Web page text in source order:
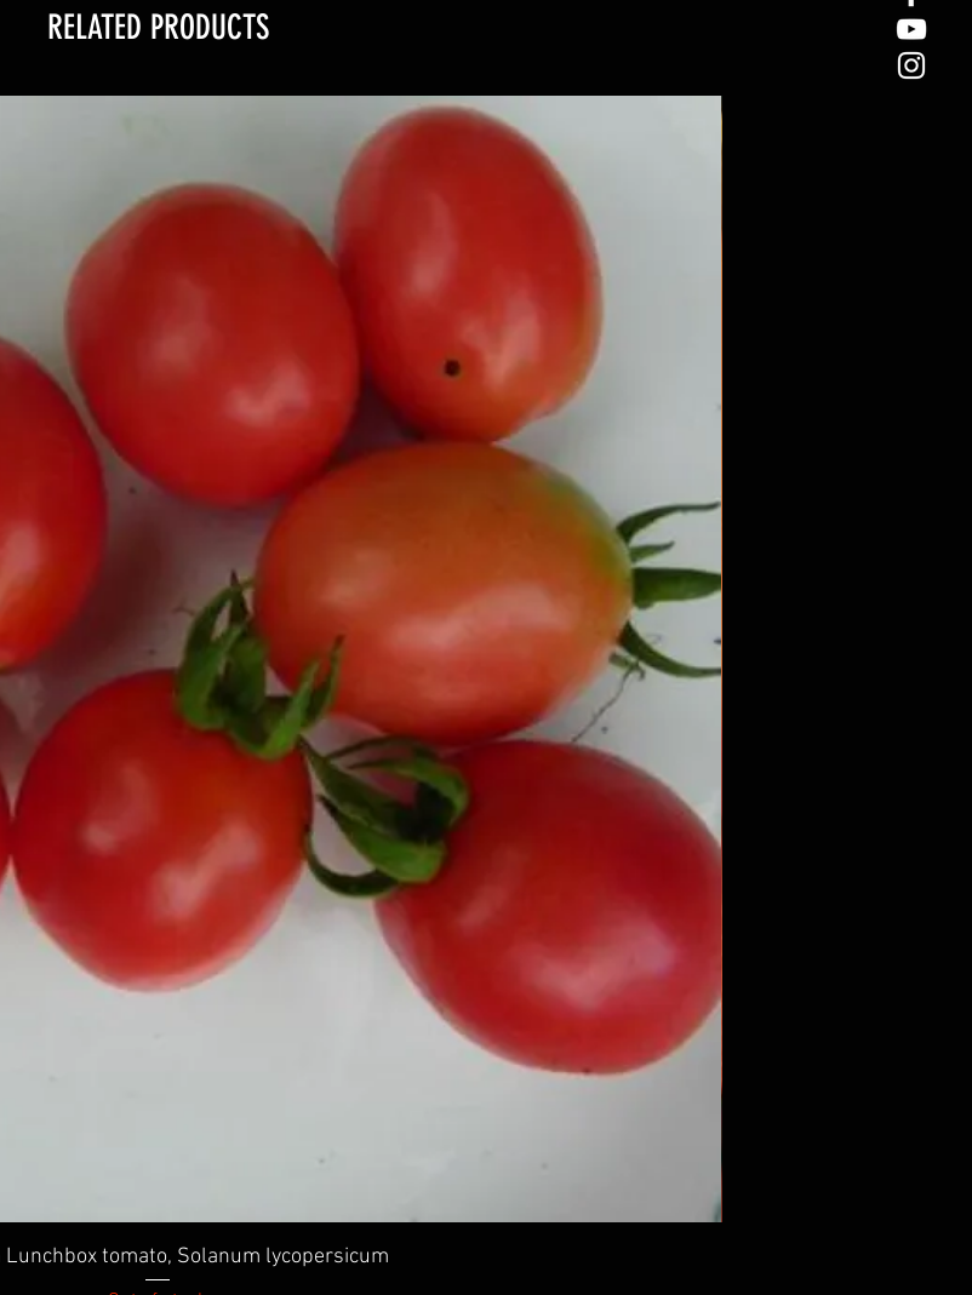
RELATED PRODUCTS
Quick View
Lunchbox tomato, Solanum lycopersicum